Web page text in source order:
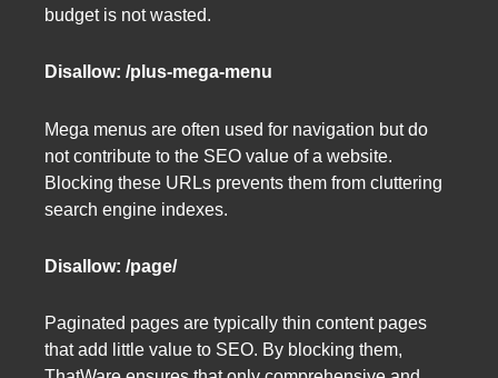
budget is not wasted.
Disallow: /plus-mega-menu
Mega menus are often used for navigation but do
not contribute to the SEO value of a website.
Blocking these URLs prevents them from cluttering
search engine indexes.
Disallow: /page/
Paginated pages are typically thin content pages
that add little value to SEO. By blocking them,